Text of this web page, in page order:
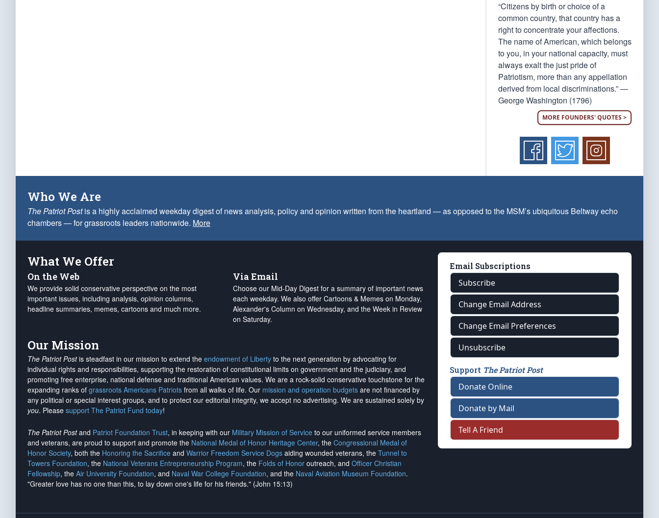
“Citizens by birth or choice of a
common country, that country has a
right to concentrate your affections.
The name of American, which belongs
to you, in your national capacity, must
always exalt the just pride of
Patriotism, more than any appellation
derived from local discriminations.” —
George Washington (1796)
MORE FOUNDERS' QUOTES >
Who We Are
The Patriot Postis a highly acclaimed weekday digest of news analysis, policy and opinion written from the heartland — as opposed to the MSM’s ubiquitous Beltway echo
chambers — for grassroots leaders nationwide. More
What We Offer
On the Web
We provide solid conservative perspective on the most
important issues, including analysis, opinion columns,
headline summaries, memes, cartoons and much more.
Via Email
Choose our Mid-Day Digest for a summary of important news
each weekday. We also offer Cartoons & Memes on Monday,
Alexander's Column on Wednesday, and the Week in Review
on Saturday.
Our Mission
The Patriot Postis steadfast in our mission to extend the endowment of Liberty to the next generation by advocating for
individual rights and responsibilities, supporting the restoration of constitutional limits on government and the judiciary, and
promoting free enterprise, national defense and traditional American values. We are a rock-solid conservative touchstone for the
expanding ranks of grassroots Americans Patriots from all walks of life. Our mission and operation budgets are not financed by
any political or special interest groups, and to protect our editorial integrity, we accept no advertising. We are sustained solely by
you. Please support The Patriot Fund today!
The Patriot Postand Patriot Foundation Trust, in keeping with our Military Mission of Service to our uniformed service members
and veterans, are proud to support and promote the National Medal of Honor Heritage Center, the Congressional Medal of
Honor Society, both the Honoring the Sacrifice and Warrior Freedom Service Dogs aiding wounded veterans, the Tunnel to
Towers Foundation, the National Veterans Entrepreneurship Program, the Folds of Honor outreach, and Officer Christian
Fellowship, the Air University Foundation, and Naval War College Foundation, and the Naval Aviation Museum Foundation.
"Greater love has no one than this, to lay down one's life for his friends." (John 15:13)
Email Subscriptions
Subscribe
Change Email Address
Change Email Preferences
Unsubscribe
Support The Patriot Post
Donate Online
Donate by Mail
Tell A Friend